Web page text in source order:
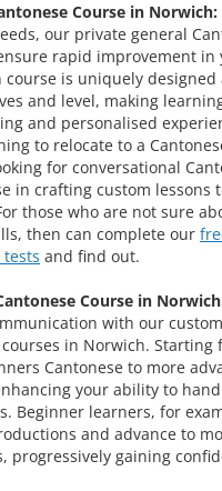
Course in Norwich:
our private general
rapid improvement in
course is uniquely designed
and level, making
and personalised
to relocate to a
for conversational
in crafting custom lessons
those who are not sure
then can complete our
tests and find out.
Course in
with our
in Norwich. Starting
Cantonese to more
your ability to
Beginner learners, for
and advance to
progressively gaining